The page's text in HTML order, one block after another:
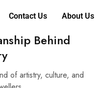
Contact Us About Us
Behind
of artistry, culture, and